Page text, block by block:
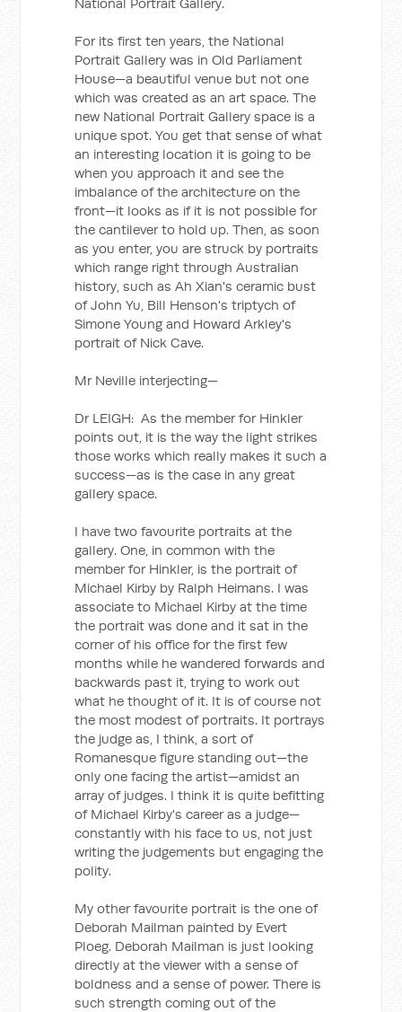
For its first ten years, the National
Portrait Gallery was in Old Parliament
House—a beautiful venue but not one
which was created as an art space. The
new National Portrait Gallery space is a
unique spot. You get that sense of what
an interesting location it is going to be
when you approach it and see the
imbalance of the architecture on the
front—it looks as if it is not possible for
the cantilever to hold up. Then, as soon
as you enter, you are struck by portraits
which range right through Australian
history, such as Ah Xian's ceramic bust
of John Yu, Bill Henson's triptych of
Simone Young and Howard Arkley's
portrait of Nick Cave.
Mr Neville interjecting—
Dr LEIGH: As the member for Hinkler
points out, it is the way the light strikes
those works which really makes it such a
success—as is the case in any great
gallery space.
I have two favourite portraits at the
gallery. One, in common with the
member for Hinkler, is the portrait of
Michael Kirby by Ralph Heimans. I was
associate to Michael Kirby at the time
the portrait was done and it sat in the
corner of his office for the first few
months while he wandered forwards and
backwards past it, trying to work out
what he thought of it. It is of course not
the most modest of portraits. It portrays
the judge as, I think, a sort of
Romanesque figure standing out—the
only one facing the artist—amidst an
array of judges. I think it is quite befitting
of Michael Kirby's career as a judge—
constantly with his face to us, not just
writing the judgements but engaging the
polity.
My other favourite portrait is the one of
Deborah Mailman painted by Evert
Ploeg. Deborah Mailman is just looking
directly at the viewer with a sense of
boldness and a sense of power. There is
such strength coming out of the